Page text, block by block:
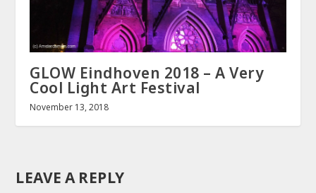
GLOW Eindhoven 2018 – A Very
Cool Light Art Festival
November 13, 2018
LEAVE A REPLY